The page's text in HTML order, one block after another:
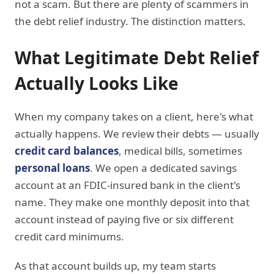
not a scam. But there are plenty of scammers in
the debt relief industry. The distinction matters.
What Legitimate Debt Relief
Actually Looks Like
When my company takes on a client, here's what
actually happens. We review their debts — usually
credit card balances, medical bills, sometimes
personal loans. We open a dedicated savings
account at an FDIC-insured bank in the client's
name. They make one monthly deposit into that
account instead of paying five or six different
credit card minimums.
As that account builds up, my team starts